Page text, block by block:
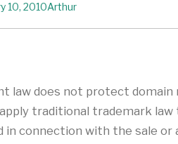
Arthur
10, 2010
law does not protect domain
traditional trademark law
in connection with the sale